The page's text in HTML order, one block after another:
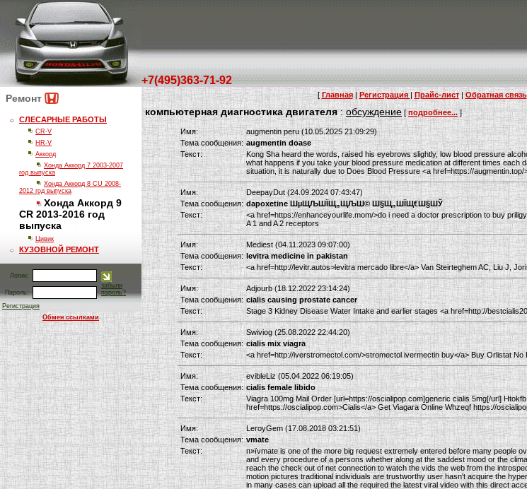
+7(495)363-71-92
Ремонт
СЛЕСАРНЫЕ РАБОТЫ
CR-V
HR-V
Аккорд
Хонда Аккорд 7 2003-2007
год выпуска
Хонда Аккорд 8 CU 2008-
2012 год выпуска
Хонда Аккорд 9
CR 2013-2016 год
выпуска
Цивик
КУЗОВНОЙ РЕМОНТ
Логин:
Пароль:
забыли
пароль?
Регистрация
Обмен ссылками
[ Главная | Регистрация|Прайс-лист|Обратная связь
компьютерная диагностика двигателя:обсуждение[подробнее... ]
Имя:
augmentin peru (10.05.2025 21:09:29)
Тема сообщения: augmentin doase
Текст:
Kong Sha heard the words, raised his eyebrows slightly, low blood pressure
what happens if you take your blood pressure medication at different times each
situation, it is naturally due to Does Blood Pressure <a href=https://
Имя:
DeepayDut (24.09.2024 07:43:47)
Тема сообщения: dapoxetine ШµЩЉШЇЩ„ЩЉШ© Ш§Щ„ШЇЩ€Ш§ШЎ
Текст:
<a href=https://enhanceyourlife.mom/>do i need a doctor prescription to buy
A 1 and A 2 receptors
Имя:
Mediest (04.11.2023 09:07:00)
Тема сообщения: levitra medicine in pakistan
Текст:
<a href=http://levitr.autos>levitra mercado libre</a> Van Steirteghem AC, Liu J,
Имя:
Adjourb (18.12.2022 23:14:24)
Тема сообщения: cialis causing prostate cancer
Текст:
Stage 3 Kidney Disease Water Intake and earlier stages <a href=http://
Имя:
Swiviog (25.08.2022 22:44:20)
Тема сообщения: cialis mix viagra
Текст:
<a href=http://iverstromectol.com/>stromectol ivermectin buy</a> Buy Orlistat No
Имя:
evibleLiz (05.04.2022 06:19:05)
Тема сообщения: cialis female libido
Текст:
Viagra 100mg Mail Order [url=https://oscialipop.com]generic cialis 5mg[/url]
href=https://oscialipop.com>Cialis</a> Get Viagara Online Whzeqf https://
Имя:
LeroyGem (17.08.2018 03:21:51)
Тема сообщения: vmate
Текст:
п»їvmate is one of the more big request extremely entered before many people
and every procedure of a persons whether along at the saddest mood or the
reach the check out of net connection to watch the vids the web from the
motion pictures traditional individuals are trustworthy user hasn't acquire the
in many cases can upload all the required the latest viral video with this direct